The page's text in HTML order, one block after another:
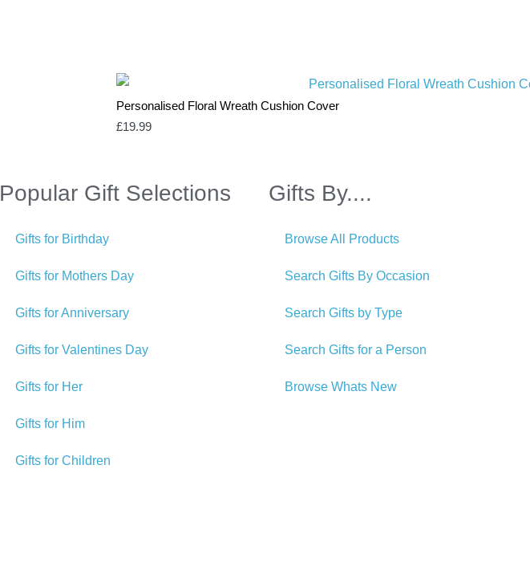
Personalised Floral Wreath Cushion Cover
£19.99
Popular Gift Selections
Gifts for Birthday
Gifts for Mothers Day
Gifts for Anniversary
Gifts for Valentines Day
Gifts for Her
Gifts for Him
Gifts for Children
Gifts By....
Browse All Products
Search Gifts By Occasion
Search Gifts by Type
Search Gifts for a Person
Browse Whats New